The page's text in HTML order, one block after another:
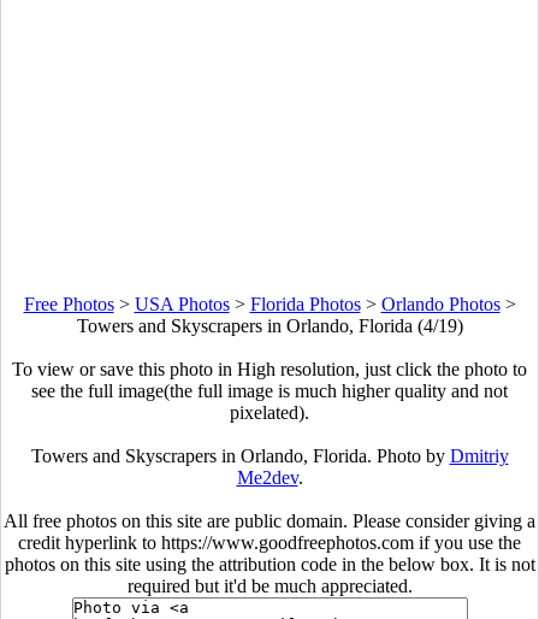
Free Photos> USA Photos> Florida Photos> Orlando Photos>
Towers and Skyscrapers in Orlando, Florida (4/19)
To view or save this photo in High resolution, just click the photo to
see the full image(the full image is much higher quality and not
pixelated).
Towers and Skyscrapers in Orlando, Florida. Photo by Dmitriy
Me2dev.
All free photos on this site are public domain. Please consider giving a
credit hyperlink to https://www.goodfreephotos.com if you use the
photos on this site using the attribution code in the below box. It is not
required but it'd be much appreciated.